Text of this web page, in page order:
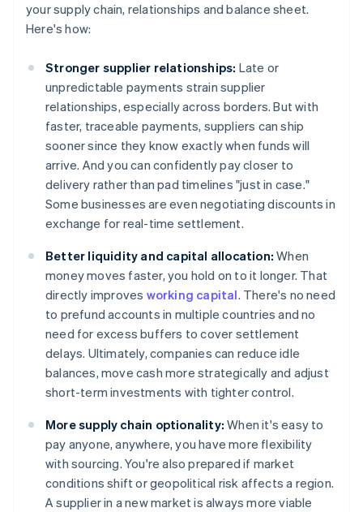
your supply chain, relationships and balance sheet.
Here's how:
Stronger supplier relationships: Late or
unpredictable payments strain supplier
relationships, especially across borders. But with
faster, traceable payments, suppliers can ship
sooner since they know exactly when funds will
arrive. And you can confidently pay closer to
delivery rather than pad timelines "just in case."
Some businesses are even negotiating discounts in
exchange for real-time settlement.
Better liquidity and capital allocation: When
money moves faster, you hold on to it longer. That
directly improves working capital. There's no need
to prefund accounts in multiple countries and no
need for excess buffers to cover settlement
delays. Ultimately, companies can reduce idle
balances, move cash more strategically and adjust
short-term investments with tighter control.
More supply chain optionality: When it's easy to
pay anyone, anywhere, you have more flexibility
with sourcing. You're also prepared if market
conditions shift or geopolitical risk affects a region.
A supplier in a new market is always more viable